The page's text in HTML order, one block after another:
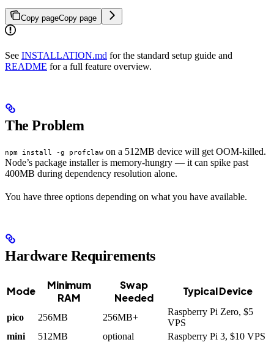
Copy pageCopy page
See INSTALLATION.md for the standard setup guide and
README for a full feature overview.
The Problem
npm install -g profclaw on a 512MB device will get OOM-killed.
Node’s package installer is memory-hungry — it can spike past
400MB during dependency resolution alone.
You have three options depending on what you have available.
Hardware Requirements
Mode
Minimum
RAM
Swap
Needed
Typical Device
pico 256MB 256MB+
Raspberry Pi Zero, $5
VPS
mini
512MB optional
Raspberry Pi 3, $10 VPS